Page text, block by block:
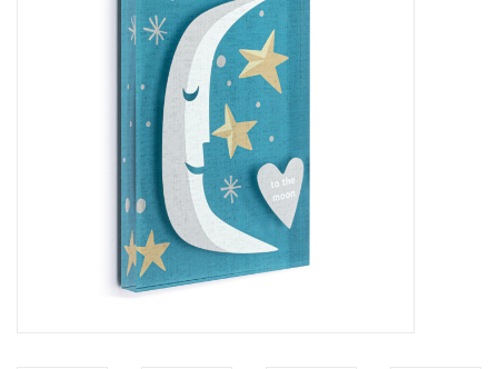
Health & Wellness
Home Goods/Gift Items